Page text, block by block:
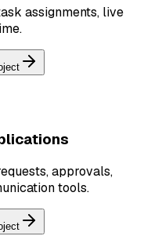
assignments, live
approvals,
tools.